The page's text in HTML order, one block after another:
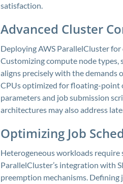
satisfaction.
Advanced Cluster
Deploying AWS ParallelCluster
Customizing compute node
aligns precisely with the demands
CPUs optimized for floating-point
parameters and job submission
architectures may also address
Optimizing Job
Heterogeneous workloads
ParallelCluster’s integration with
preemption mechanisms. Defining